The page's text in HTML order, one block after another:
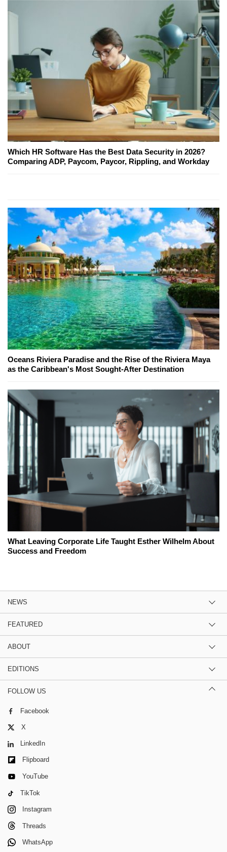
Which HR Software Has the Best Data Security in 2026?
Comparing ADP, Paycom, Paycor, Rippling, and Workday
Oceans Riviera Paradise and the Rise of the Riviera Maya
as the Caribbean's Most Sought-After Destination
What Leaving Corporate Life Taught Esther Wilhelm About
Success and Freedom
NEWS
FEATURED
ABOUT
EDITIONS
FOLLOW US
Facebook
X
LinkedIn
Flipboard
YouTube
TikTok
Instagram
Threads
WhatsApp